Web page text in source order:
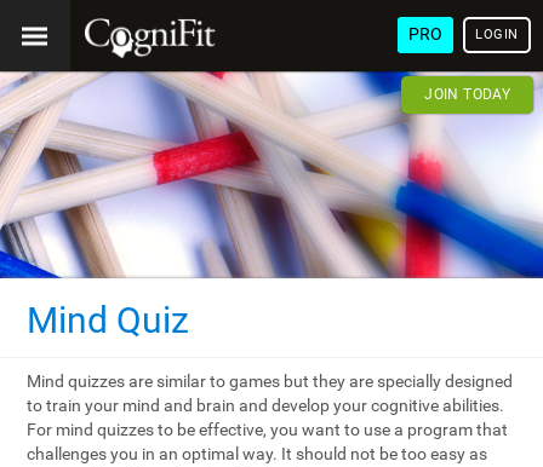
PRO LOGIN
JOIN TODAY
Mind Quiz
Mind quizzes are similar to games but they are specially designed
to train your mind and brain and develop your cognitive abilities.
For mind quizzes to be effective, you want to use a program that
challenges you in an optimal way. It should not be too easy as